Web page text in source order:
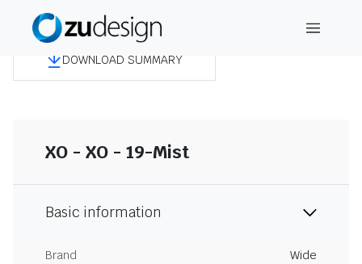
DOWNLOAD SUMMARY
XO - XO - 19-Mist
Basic information
Brand
Wide